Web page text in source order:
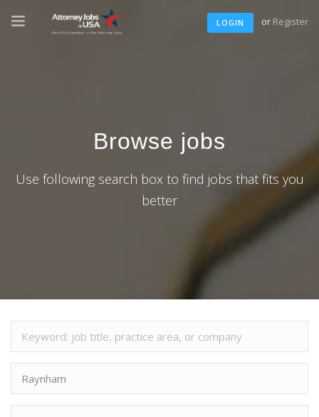
LOGIN or Register
Browse jobs
Use following search box to find jobs that fits you
better